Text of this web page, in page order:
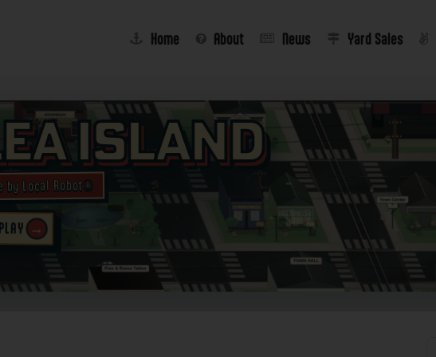
Home About News Yard Sales
Island
by Local Robot®
→